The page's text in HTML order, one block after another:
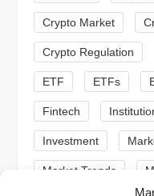
t
i
o
n
Crypto Market
Crypto Regulation
ETF ETFs
Fintech
Investment
Market Trends